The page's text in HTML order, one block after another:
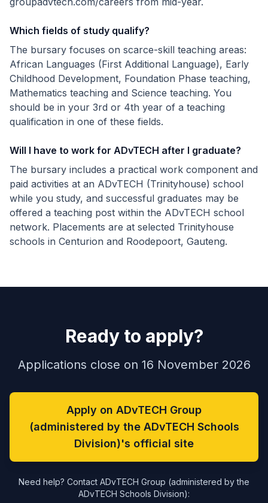
Which fields of study qualify?
The bursary focuses on scarce-skill teaching areas:
African Languages (First Additional Language), Early
Childhood Development, Foundation Phase teaching,
Mathematics teaching and Science teaching. You
should be in your 3rd or 4th year of a teaching
qualification in one of these fields.
Will I have to work for ADvTECH after I graduate?
The bursary includes a practical work component and
paid activities at an ADvTECH (Trinityhouse) school
while you study, and successful graduates may be
offered a teaching post within the ADvTECH school
network. Placements are at selected Trinityhouse
schools in Centurion and Roodepoort, Gauteng.
Ready to apply?
Applications close on 16 November 2026
Apply on ADvTECH Group
(administered by the ADvTECH Schools
Division)'s official site
Need help? Contact ADvTECH Group (administered by the
ADvTECH Schools Division):